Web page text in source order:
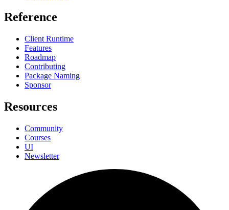
Reference
Client Runtime
Features
Roadmap
Contributing
Package Naming
Sponsor
Resources
Community
Courses
UI
Newsletter